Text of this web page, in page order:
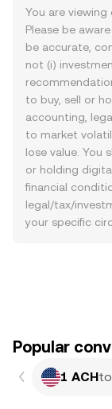
You are
Please be
be accurate,
not (i)
to buy, sell or
accounting,
to market
lose value. You
or holding
financial
legal/tax/
your specific
Popular
1 ACHto